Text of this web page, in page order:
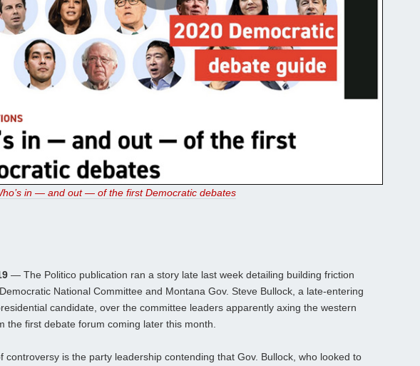
in — and out — of the first Democratic debates
— The Politico publication ran a story late last week detailing building friction
National Committee and Montana Gov. Steve Bullock, a late-entering
candidate, over the committee leaders apparently axing the western
the first debate forum coming later this month.
controversy is the party leadership contending that Gov. Bullock, who looked to